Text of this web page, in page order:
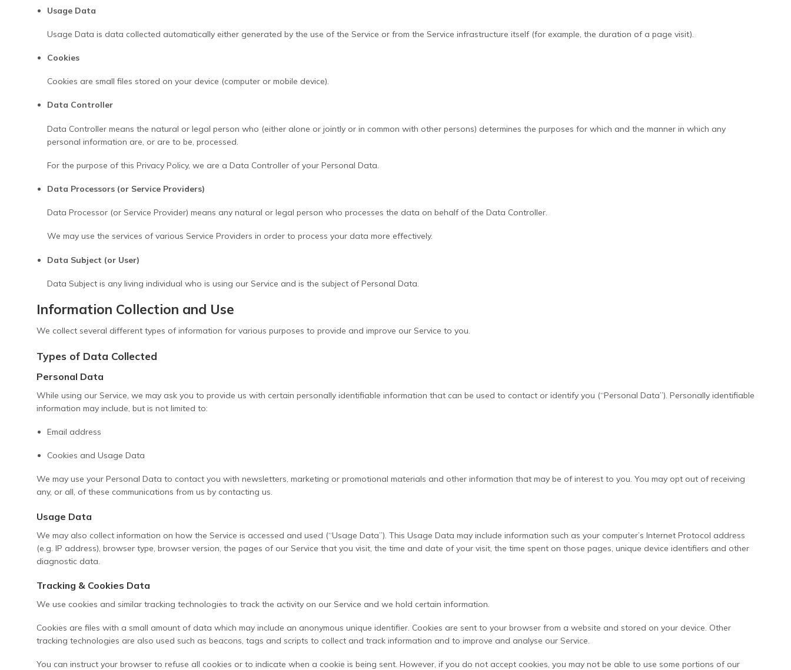
Usage Data
Usage Data is data collected automatically either generated by the use of the Service or from the Service infrastructure itself (for example, the duration of a page visit).
Cookies
Cookies are small files stored on your device (computer or mobile device).
Data Controller
Data Controller means the natural or legal person who (either alone or jointly or in common with other persons) determines the purposes for which and the manner in which any
personal information are, or are to be, processed.
For the purpose of this Privacy Policy, we are a Data Controller of your Personal Data.
Data Processors (or Service Providers)
Data Processor (or Service Provider) means any natural or legal person who processes the data on behalf of the Data Controller.
We may use the services of various Service Providers in order to process your data more effectively.
Data Subject (or User)
Data Subject is any living individual who is using our Service and is the subject of Personal Data.
Information Collection and Use
We collect several different types of information for various purposes to provide and improve our Service to you.
Types of Data Collected
Personal Data
While using our Service, we may ask you to provide us with certain personally identifiable information that can be used to contact or identify you (“Personal Data”). Personally identifiable
information may include, but is not limited to:
Email address
Cookies and Usage Data
We may use your Personal Data to contact you with newsletters, marketing or promotional materials and other information that may be of interest to you. You may opt out of receiving
any, or all, of these communications from us by contacting us.
Usage Data
We may also collect information on how the Service is accessed and used (“Usage Data”). This Usage Data may include information such as your computer’s Internet Protocol address
(e.g. IP address), browser type, browser version, the pages of our Service that you visit, the time and date of your visit, the time spent on those pages, unique device identifiers and other
diagnostic data.
Tracking & Cookies Data
We use cookies and similar tracking technologies to track the activity on our Service and we hold certain information.
Cookies are files with a small amount of data which may include an anonymous unique identifier. Cookies are sent to your browser from a website and stored on your device. Other
tracking technologies are also used such as beacons, tags and scripts to collect and track information and to improve and analyse our Service.
You can instruct your browser to refuse all cookies or to indicate when a cookie is being sent. However, if you do not accept cookies, you may not be able to use some portions of our